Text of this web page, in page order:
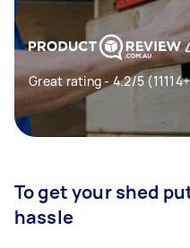
Great rating - 4.2/5
To get your shed
hassle